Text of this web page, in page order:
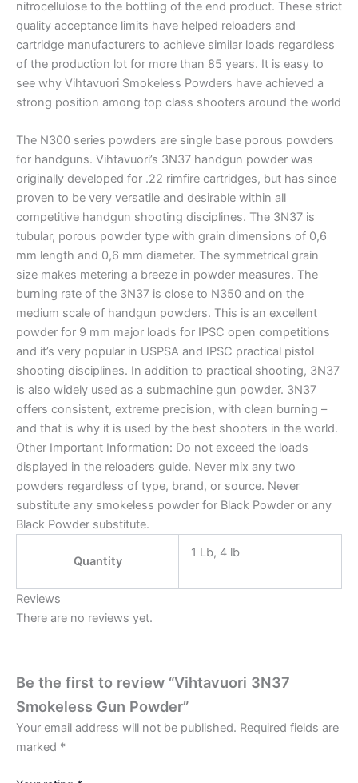
nitrocellulose to the bottling of the end product. These strict
quality acceptance limits have helped reloaders and
cartridge manufacturers to achieve similar loads regardless
of the production lot for more than 85 years. It is easy to
see why Vihtavuori Smokeless Powders have achieved a
strong position among top class shooters around the world
The N300 series powders are single base porous powders
for handguns. Vihtavuori’s 3N37 handgun powder was
originally developed for .22 rimfire cartridges, but has since
proven to be very versatile and desirable within all
competitive handgun shooting disciplines. The 3N37 is
tubular, porous powder type with grain dimensions of 0,6
mm length and 0,6 mm diameter. The symmetrical grain
size makes metering a breeze in powder measures. The
burning rate of the 3N37 is close to N350 and on the
medium scale of handgun powders. This is an excellent
powder for 9 mm major loads for IPSC open competitions
and it’s very popular in USPSA and IPSC practical pistol
shooting disciplines. In addition to practical shooting, 3N37
is also widely used as a submachine gun powder. 3N37
offers consistent, extreme precision, with clean burning –
and that is why it is used by the best shooters in the world.
Other Important Information: Do not exceed the loads
displayed in the reloaders guide. Never mix any two
powders regardless of type, brand, or source. Never
substitute any smokeless powder for Black Powder or any
Black Powder substitute.
Quantity
1 Lb, 4 lb
Reviews
There are no reviews yet.
Be the first to review “Vihtavuori 3N37
Smokeless Gun Powder”
Your email address will not be published. Required fields are
marked *